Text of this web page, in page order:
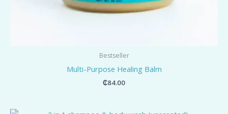
Bestseller
Multi-Purpose Healing Balm
₵84.00